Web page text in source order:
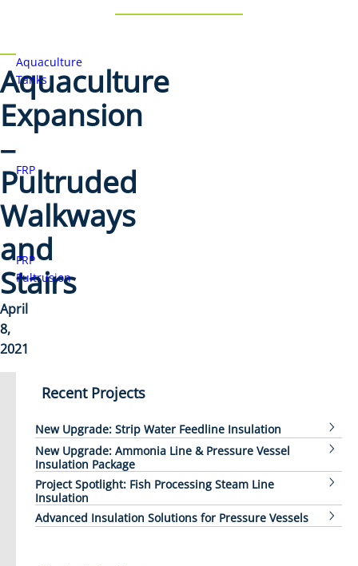
Aquaculture
Expansion
–
Pultruded
Walkways
and
Stairs
April
8,
2021
Aquaculture
Tanks
FRP
FRP
Pultrusion
Recent Projects
New Upgrade: Strip Water Feedline Insulation
New Upgrade: Ammonia Line & Pressure Vessel
Insulation Package
Project Spotlight: Fish Processing Steam Line
Insulation
Advanced Insulation Solutions for Pressure Vessels